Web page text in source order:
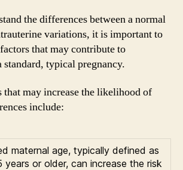
the differences between a normal
variations, it is important to
that may contribute to
typical pregnancy.
that may increase the likelihood of
include:
maternal age, typically defined as
years or older, can increase the risk